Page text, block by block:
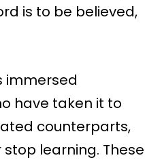
is to be believed,
immersed
have taken it to
counterparts,
learning. These